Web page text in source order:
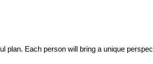
Each person will bring a unique